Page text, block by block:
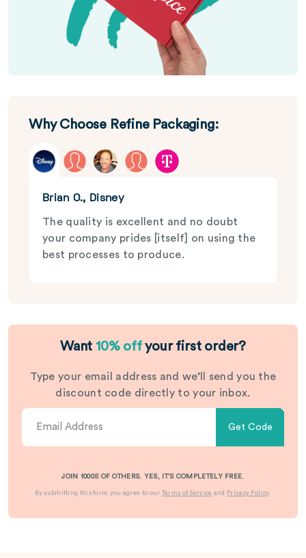
Why Choose Refine Packaging:
Brian O., Disney
The quality is excellent and no doubt
your company prides [itself] on using the
best processes to produce.
Want 10% offyour first order?
Type your email address and we’ll send you the
discount code directly to your inbox.
Get Code
JOIN 1000S OF OTHERS. YES, IT’S COMPLETELY FREE.
By submitting this form you agree to our Terms of Service and Privacy Policy.